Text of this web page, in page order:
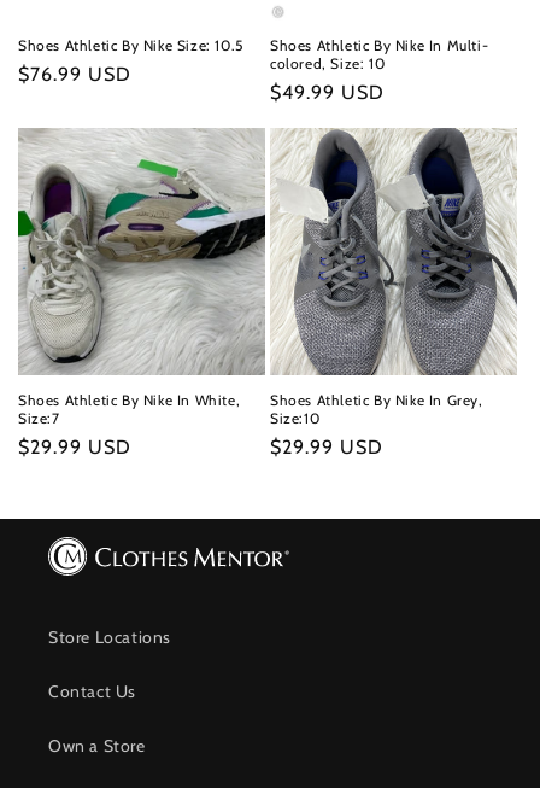
Shoes Athletic By Nike Size: 10.5
Regular
$76.99 USD
Shoes Athletic By Nike In Multi-
colored, Size: 10
Regular
$49.99 USD
Shoes Athletic By Nike In White,
Size:7
Regular
$29.99 USD
Shoes Athletic By Nike In Grey,
Size:10
Regular
$29.99 USD
Store Locations
Contact Us
Own a Store